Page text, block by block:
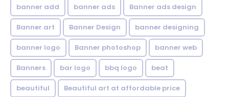
banner add banner ads Banner ads design
Banner art Banner Design banner designing
banner logo Banner photoshop banner web
Banners bar logo bbq logo beat
beautiful Beautiful art at affordable price